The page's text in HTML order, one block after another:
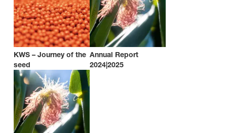
KWS – Journey of the
seed
Annual Report
2024|2025